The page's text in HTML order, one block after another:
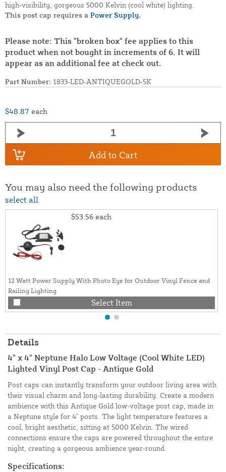
high-visibility, gorgeous 5000 Kelvin (cool white) lighting.
This post cap requires a Power Supply.
Please note: This "broken box" fee applies to this
product when not bought in increments of 6. It will
appear as an additional fee at check out.
Part Number: 1833-LED-ANTIQUEGOLD-5K
$48.87 each
Add to Cart
You may also need the following products
select all
$53.56 each
12 Watt Power Supply With Photo Eye for Outdoor Vinyl Fence and
Railing Lighting
Select Item
Details
4" x 4" Neptune Halo Low Voltage (Cool White LED)
Lighted Vinyl Post Cap - Antique Gold
Post caps can instantly transform your outdoor living area with
their visual charm and long-lasting durability. Create a modern
ambience with this Antique Gold low-voltage post cap, made in
a Neptune style for 4" posts. The light temperature features a
cool, bright aesthetic, sitting at 5000 Kelvin. The wired
connections ensure the caps are powered throughout the entire
night, creating a gorgeous ambience year-round.
Specifications: